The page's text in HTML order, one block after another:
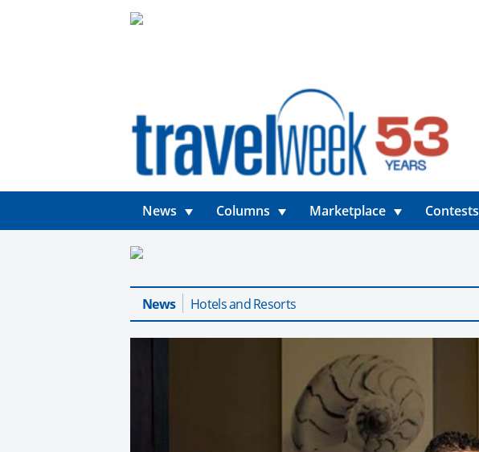
News Columns Marketplace Contests
News Hotels and Resorts